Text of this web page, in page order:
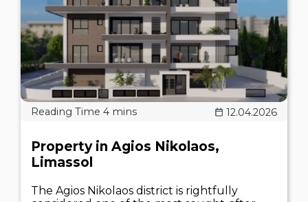
12.04.2026
Property in Agios Nikolaos,
Limassol
The Agios Nikolaos district is rightfully